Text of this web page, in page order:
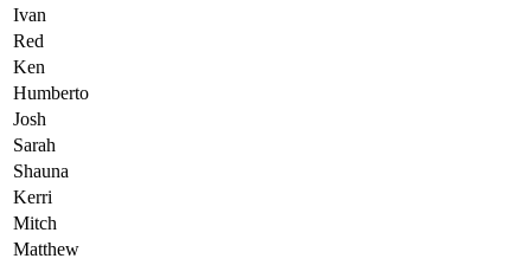
Ivan
Red
Ken
Humberto
Josh
Sarah
Shauna
Kerri
Mitch
Matthew